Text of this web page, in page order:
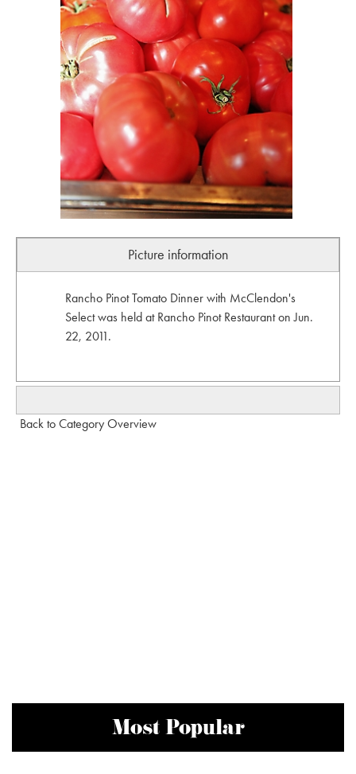
Picture information
Rancho Pinot Tomato Dinner with McClendon's
Select was held at Rancho Pinot Restaurant on Jun.
22, 2011.
Back to Category Overview
Most Popular